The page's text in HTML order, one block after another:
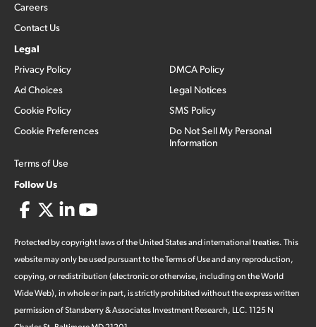
Careers
Contact Us
Legal
Privacy Policy
Ad Choices
Cookie Policy
Cookie Preferences
Terms of Use
DMCA Policy
Legal Notices
SMS Policy
Do Not Sell My Personal
Information
Follow Us
Protected by copyright laws of the United States and international treaties. This
website may only be used pursuant to the Terms of Use and any reproduction,
copying, or redistribution (electronic or otherwise, including on the World
Wide Web), in whole or in part, is strictly prohibited without the express written
permission of Stansberry & Associates Investment Research, LLC. 1125 N